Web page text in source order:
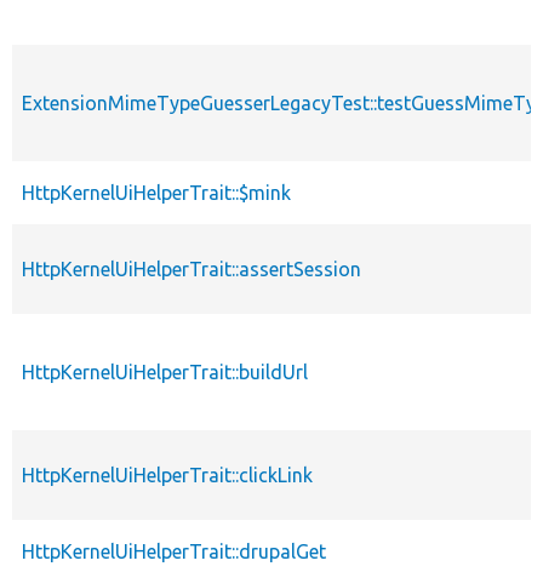
HttpKernelUiHelperTrait::$mink
HttpKernelUiHelperTrait::assertSession
HttpKernelUiHelperTrait::buildUrl
HttpKernelUiHelperTrait::clickLink
HttpKernelUiHelperTrait::drupalGet